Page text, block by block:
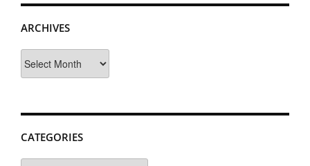
ARCHIVES
CATEGORIES